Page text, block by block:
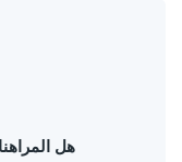
هل